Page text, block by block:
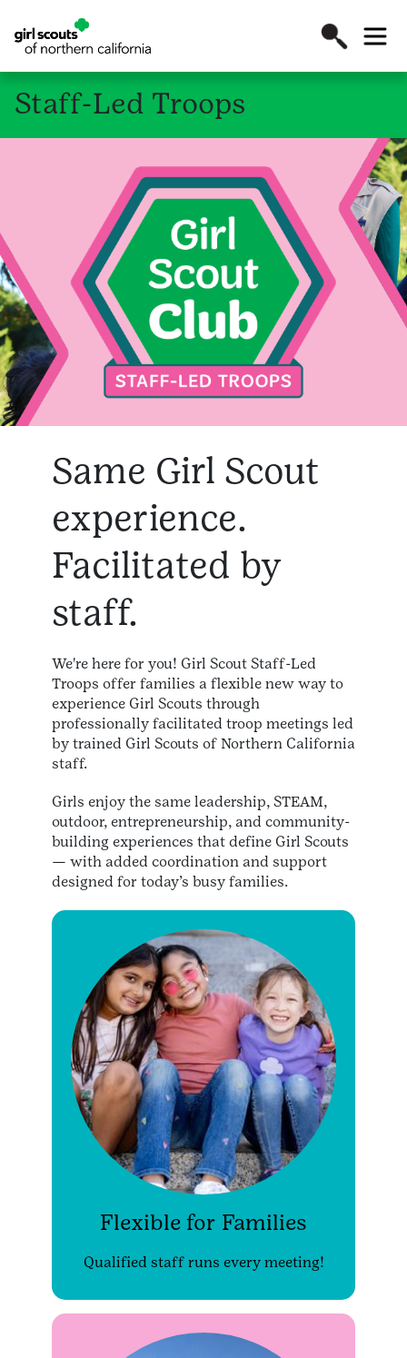
Staff-Led Troops
Same Girl Scout
experience.
Facilitated by
staff.
We're here for you! Girl Scout Staff-Led
Troops offer families a flexible new way to
experience Girl Scouts through
professionally facilitated troop meetings led
by trained Girl Scouts of Northern California
staff.
Girls enjoy the same leadership, STEAM,
outdoor, entrepreneurship, and community-
building experiences that define Girl Scouts
— with added coordination and support
designed for today’s busy families.
Flexible for Families
Qualified staff runs every meeting!